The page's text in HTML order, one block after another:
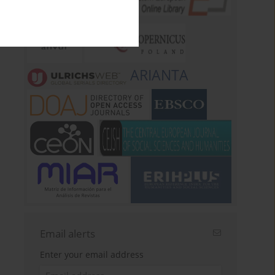
ARIANTA
Email alerts
Enter your email address